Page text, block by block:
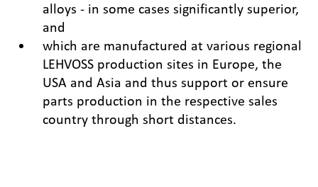
alloys - in some cases significantly superior,
and
which are manufactured at various regional
LEHVOSS production sites in Europe, the
USA and Asia and thus support or ensure
parts production in the respective sales
country through short distances.